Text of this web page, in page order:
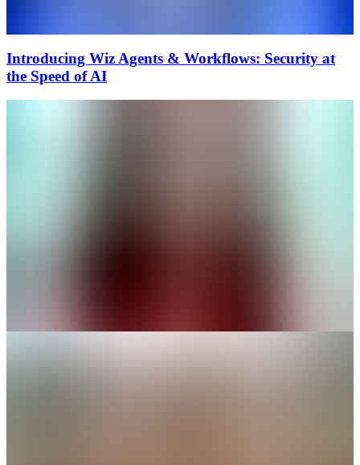
Introducing Wiz Agents & Workflows: Security at
the Speed of AI